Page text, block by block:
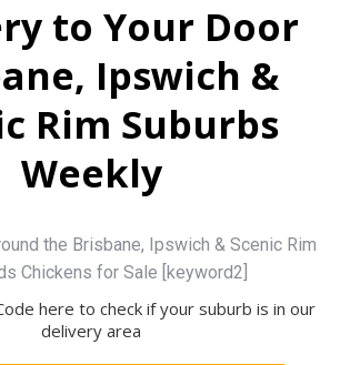
to Your Door
Ipswich &
Rim Suburbs
Weekly
the Brisbane, Ipswich & Scenic Rim
Chickens for Sale [keyword2]
here to check if your suburb is in our
delivery area